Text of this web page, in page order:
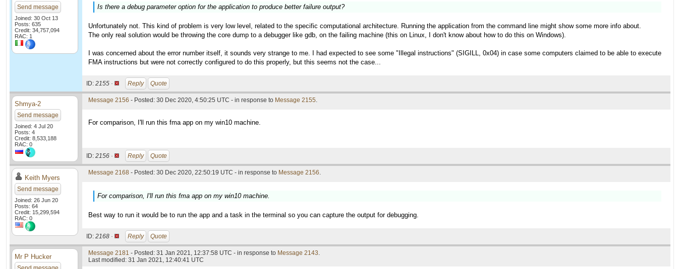
Send message
Joined: 30 Oct 13
Posts: 635
Credit: 34,757,094
RAC: 1
Is there a debug parameter option for the application to produce better failure output?
Unfortunately not. This kind of problem is very low level, related to the specific computational architecture. Running the application from the command line might show some more info about.
The only real solution would be throwing the core dump to a debugger like gdb, on the failing machine (this on Linux, I don't know about how to do this on Windows).
I was concerned about the error number itself, it sounds very strange to me. I had expected to see some "Illegal instructions" (SIGILL, 0x04) in case some computers claimed to be able to execute
FMA instructions but were not correctly configured to do this properly, but this seems not the case...
ID: 2155 · Reply Quote
Shmya-2
Send message
Joined: 4 Jul 20
Posts: 4
Credit: 8,533,188
RAC: 0
Message 2156 - Posted: 30 Dec 2020, 4:50:25 UTC - in response to Message 2155.
For comparison, I'll run this fma app on my win10 machine.
ID: 2156 · Reply Quote
Keith Myers
Send message
Joined: 26 Jun 20
Posts: 64
Credit: 15,299,594
RAC: 0
Message 2168 - Posted: 30 Dec 2020, 22:50:19 UTC - in response to Message 2156.
For comparison, I'll run this fma app on my win10 machine.
Best way to run it would be to run the app and a task in the terminal so you can capture the output for debugging.
ID: 2168 · Reply Quote
Mr P Hucker Message 2181 - Posted: 31 Jan 2021, 12:37:58 UTC - in response to Message 2143.
Last modified: 31 Jan 2021, 12:40:41 UTC